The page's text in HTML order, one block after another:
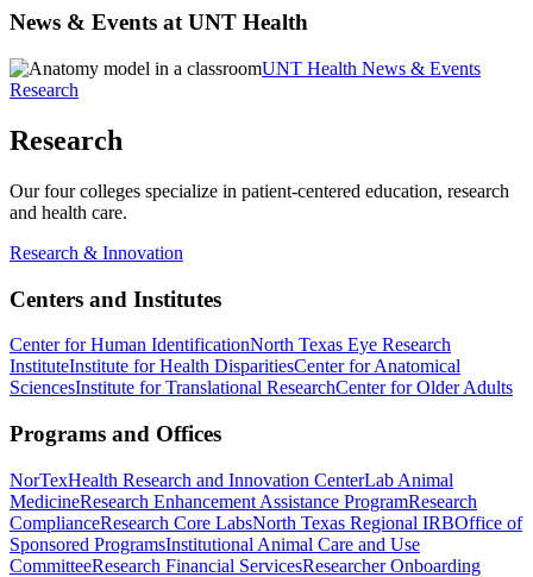
News & Events at UNT Health
UNT Health News & Events
Research
Research
Our four colleges specialize in patient-centered education, research
and health care.
Research & Innovation
Centers and Institutes
Center for Human IdentificationNorth Texas Eye Research
InstituteInstitute for Health DisparitiesCenter for Anatomical
SciencesInstitute for Translational ResearchCenter for Older Adults
Programs and Offices
NorTexHealth Research and Innovation CenterLab Animal
MedicineResearch Enhancement Assistance ProgramResearch
ComplianceResearch Core LabsNorth Texas Regional IRBOffice of
Sponsored ProgramsInstitutional Animal Care and Use
CommitteeResearch Financial ServicesResearcher Onboarding